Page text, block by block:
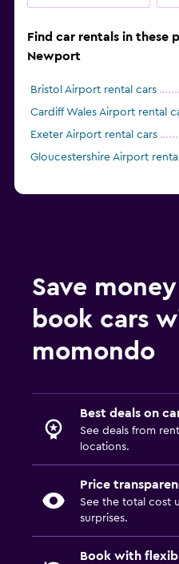
Find car rentals in these
Newport
Bristol Airport rental cars
Cardiff Wales Airport rental
Exeter Airport rental cars
Gloucestershire Airport
Save
book cars
momondo
Best deals on
See deals from
locations.
Price
See the total cost
surprises.
Book with